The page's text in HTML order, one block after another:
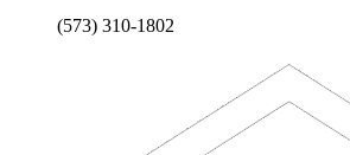
(573) 310-1802